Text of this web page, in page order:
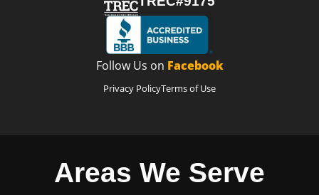
Follow Us on Facebook
Privacy PolicyTerms of Use
Areas We Serve